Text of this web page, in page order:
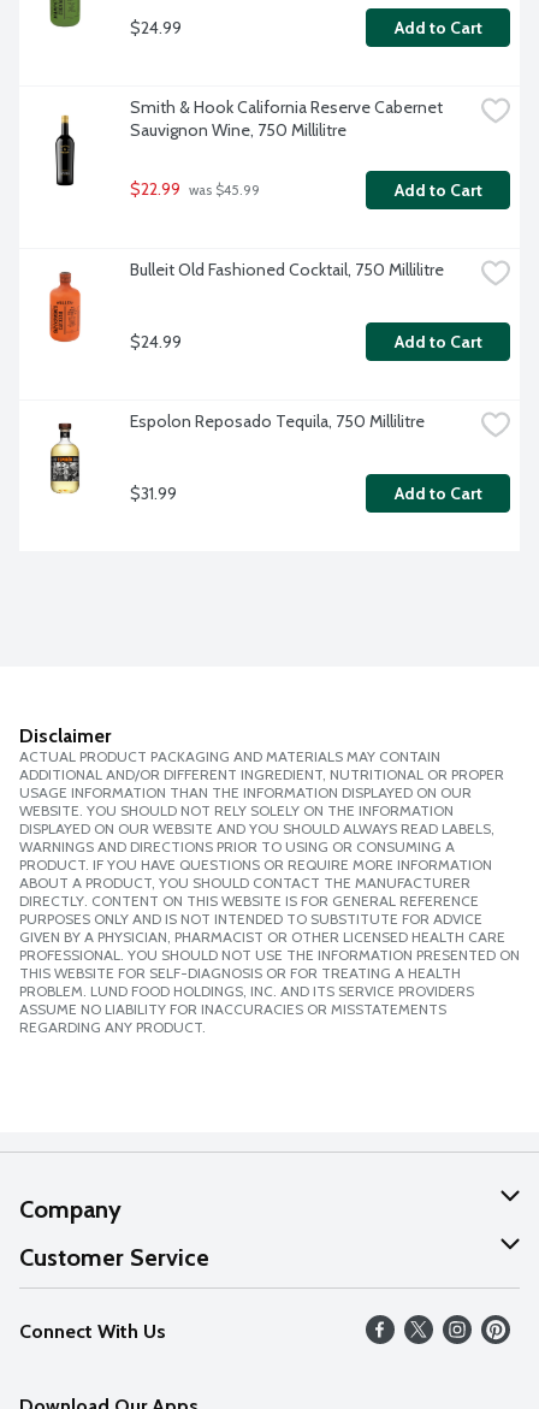
$24.99 Add to Cart
Smith & Hook California Reserve Cabernet
Sauvignon Wine, 750 Millilitre
$22.99 was $45.99 Add to Cart
Bulleit Old Fashioned Cocktail, 750 Millilitre
$24.99 Add to Cart
Espolon Reposado Tequila, 750 Millilitre
$31.99 Add to Cart
Disclaimer
ACTUAL PRODUCT PACKAGING AND MATERIALS MAY CONTAIN
ADDITIONAL AND/OR DIFFERENT INGREDIENT, NUTRITIONAL OR PROPER
USAGE INFORMATION THAN THE INFORMATION DISPLAYED ON OUR
WEBSITE. YOU SHOULD NOT RELY SOLELY ON THE INFORMATION
DISPLAYED ON OUR WEBSITE AND YOU SHOULD ALWAYS READ LABELS,
WARNINGS AND DIRECTIONS PRIOR TO USING OR CONSUMING A
PRODUCT. IF YOU HAVE QUESTIONS OR REQUIRE MORE INFORMATION
ABOUT A PRODUCT, YOU SHOULD CONTACT THE MANUFACTURER
DIRECTLY. CONTENT ON THIS WEBSITE IS FOR GENERAL REFERENCE
PURPOSES ONLY AND IS NOT INTENDED TO SUBSTITUTE FOR ADVICE
GIVEN BY A PHYSICIAN, PHARMACIST OR OTHER LICENSED HEALTH CARE
PROFESSIONAL. YOU SHOULD NOT USE THE INFORMATION PRESENTED ON
THIS WEBSITE FOR SELF-DIAGNOSIS OR FOR TREATING A HEALTH
PROBLEM. LUND FOOD HOLDINGS, INC. AND ITS SERVICE PROVIDERS
ASSUME NO LIABILITY FOR INACCURACIES OR MISSTATEMENTS
REGARDING ANY PRODUCT.
Company
About Us
Our Values
Careers
Customer Service
Help
FAQs
Connect With Us